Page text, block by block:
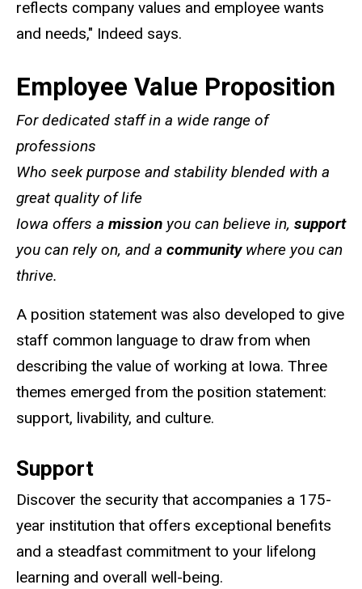
reflects company values and employee wants
and needs," Indeed says.
Employee Value Proposition
For dedicated staff in a wide range of
professions
Who seek purpose and stability blended with a
great quality of life
Iowa offers a mission you can believe in, support
you can rely on, and a communitywhere you can
thrive.
A position statement was also developed to give
staff common language to draw from when
describing the value of working at Iowa. Three
themes emerged from the position statement:
support, livability, and culture.
Support
Discover the security that accompanies a 175-
year institution that offers exceptional benefits
and a steadfast commitment to your lifelong
learning and overall well-being.